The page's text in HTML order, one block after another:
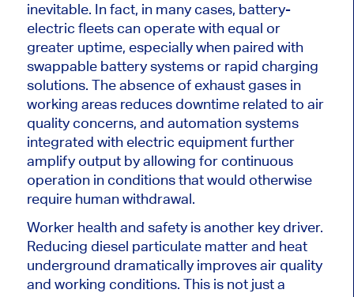
inevitable. In fact, in many cases, battery-
electric fleets can operate with equal or
greater uptime, especially when paired with
swappable battery systems or rapid charging
solutions. The absence of exhaust gases in
working areas reduces downtime related to air
quality concerns, and automation systems
integrated with electric equipment further
amplify output by allowing for continuous
operation in conditions that would otherwise
require human withdrawal.
Worker health and safety is another key driver.
Reducing diesel particulate matter and heat
underground dramatically improves air quality
and working conditions. Thisis not just a